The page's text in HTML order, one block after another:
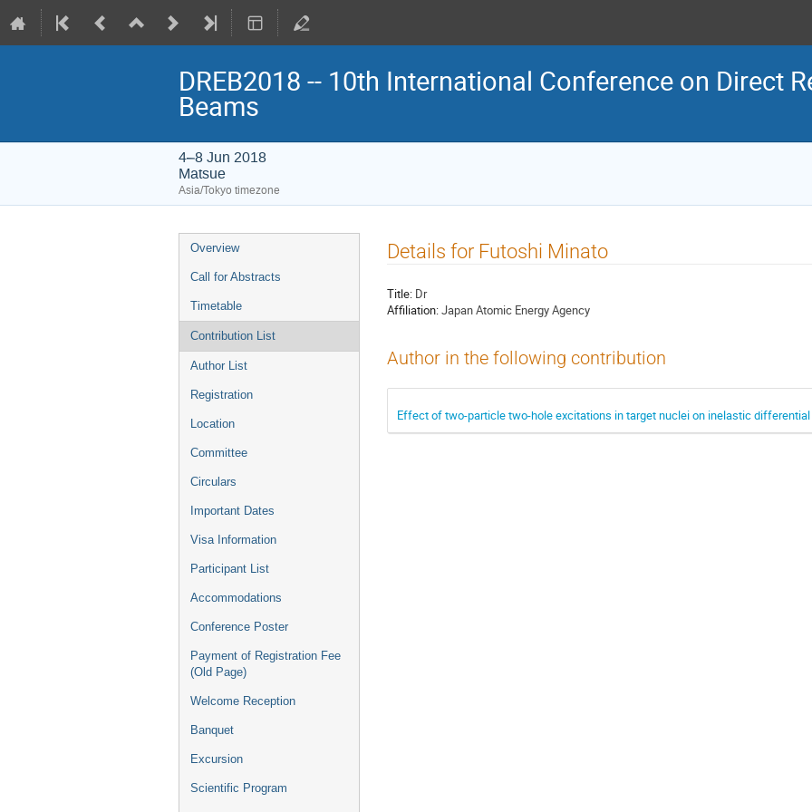
DREB2018 -- 10th International Conference on Direct
Beams
4–8 Jun 2018
Matsue
Asia/Tokyo timezone
Event
menu
Overview
Call for Abstracts
Timetable
Contribution List
Author List
Registration
Location
Committee
Circulars
Important Dates
Visa Information
Participant List
Accommodations
Conference Poster
Payment of Registration Fee
(Old Page)
Welcome Reception
Banquet
Excursion
Scientific Program
Details for Futoshi Minato
Title: Dr
Affiliation:Japan Atomic Energy Agency
Author in the following contribution
Effect of two-particle two-hole excitations in target nuclei on inelastic